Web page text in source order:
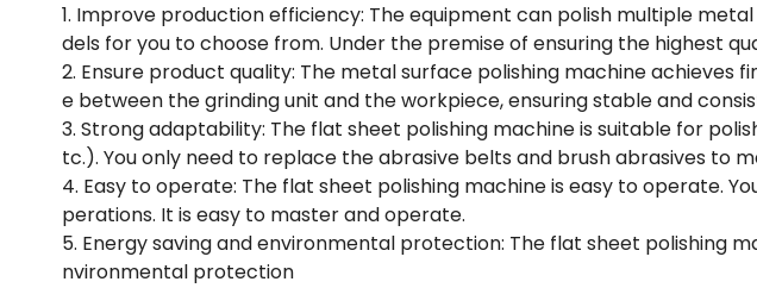
1. Improve production efficiency: The equipment can polish multiple
dels for you to choose from. Under the premise of ensuring the highest
2. Ensure product quality: The metal surface polishing machine
e between the grinding unit and the workpiece, ensuring stable and
3. Strong adaptability: The flat sheet polishing machine is suitable for
tc.). You only need to replace the abrasive belts and brush abrasives to
4. Easy to operate: The flat sheet polishing machine is easy to operate.
perations. It is easy to master and operate.
5. Energy saving and environmental protection: The flat sheet polishing
nvironmental protection